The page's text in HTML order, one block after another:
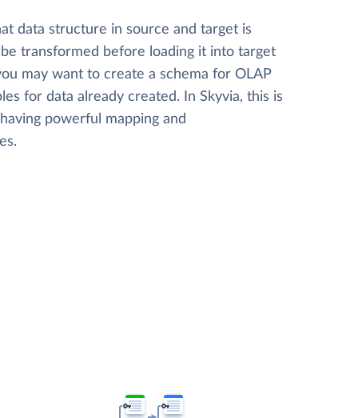
data structure in source and target is
transformed before loading it into target
may want to create a schema for OLAP
for data already created. In Skyvia, this is
powerful mapping and